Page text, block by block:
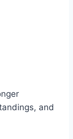
and